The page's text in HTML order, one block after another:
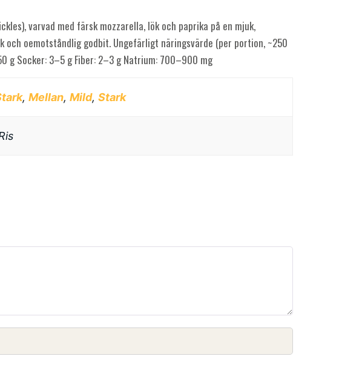
varvad med färsk mozzarella, lök och paprika på en mjuk,
oemotståndlig godbit. Ungefärligt näringsvärde (per portion, ~250
Socker: 3–5 g Fiber: 2–3 g Natrium: 700–900 mg
, Mellan, Mild, Stark